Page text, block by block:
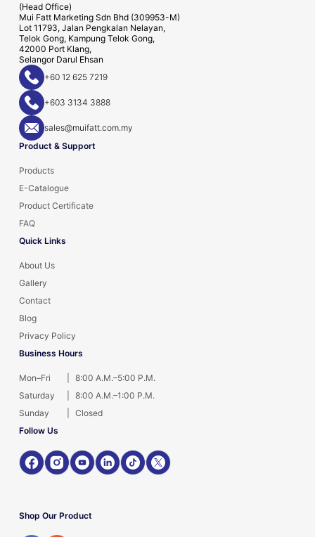
(Head Office)
Mui Fatt Marketing Sdn Bhd (309953-M)
Lot 11793, Jalan Pengkalan Nelayan,
Telok Gong, Kampung Telok Gong,
42000 Port Klang,
Selangor Darul Ehsan
Product & Support
Products
E-Catalogue
Product Certificate
FAQ
Quick Links
About Us
Gallery
Contact
Blog
Privacy Policy
Business Hours
Mon–Fri
8:00 A.M.–5:00 P.M.
Saturday
8:00 A.M.–1:00 P.M.
Sunday
Closed
Follow Us
Shop Our Product
+60 12 625 7219
+603 3134 3888
sales@muifatt.com.my